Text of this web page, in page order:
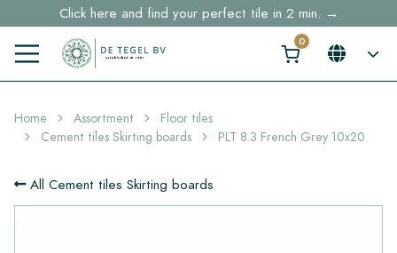
Click here and find your perfect tile in 2 min. →
Free shipping for sample orders over €30,- to NL, BE, DE
Stock items delivered within 4 working days in EU
Home Assortment
Floor tiles
Cement tiles Skirting boards
PLT 8.3 French Grey 10x20
All Cement tiles Skirting boards